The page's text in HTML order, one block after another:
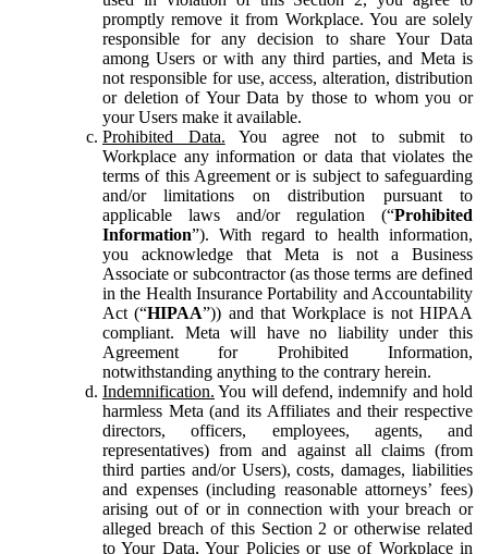
promptly remove it from Workplace. You are solely
responsible for any decision to share Your Data
among Users or with any third parties, and Meta is
not responsible for use, access, alteration, distribution
or deletion of Your Data by those to whom you or
your Users make it available.
Prohibited Data. You agree not to submit to
Workplace any information or data that violates the
terms of this Agreement or is subject to safeguarding
and/or limitations on distribution pursuant to
applicable laws and/or regulation (“Prohibited
Information”). With regard to health information,
you acknowledge that Meta is not a Business
Associate or subcontractor (as those terms are defined
in the Health Insurance Portability and Accountability
Act (“HIPAA”)) and that Workplace is not HIPAA
compliant. Meta will have no liability under this
Agreement for Prohibited Information,
notwithstanding anything to the contrary herein.
Indemnification. You will defend, indemnify and hold
harmless Meta (and its Affiliates and their respective
directors, officers, employees, agents, and
representatives) from and against all claims (from
third parties and/or Users), costs, damages, liabilities
and expenses (including reasonable attorneys’ fees)
arising out of or in connection with your breach or
alleged breach of this Section 2 or otherwise related
to Your Data, Your Policies or use of Workplace in